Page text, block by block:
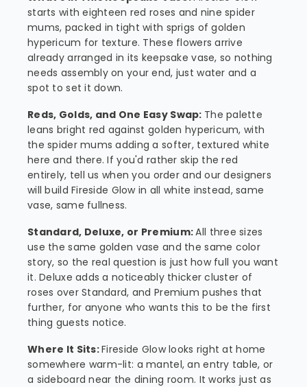
starts with eighteen red roses and nine spider
mums, packed in tight with sprigs of golden
hypericum for texture. These flowers arrive
already arranged in its keepsake vase, so nothing
needs assembly on your end, just water and a
spot to set it down.
Reds, Golds, and One Easy Swap: The palette
leans bright red against golden hypericum, with
the spider mums adding a softer, textured white
here and there. If you'd rather skip the red
entirely, tell us when you order and our designers
will build Fireside Glow in all white instead, same
vase, same fullness.
Standard, Deluxe, or Premium:All three sizes
use the same golden vase and the same color
story, so the real question is just how full you want
it. Deluxe adds a noticeably thicker cluster of
roses over Standard, and Premium pushes that
further, for anyone who wants this to be the first
thing guests notice.
Where It Sits:Fireside Glow looks right at home
somewhere warm-lit: a mantel, an entry table, or
a sideboard near the dining room. It works just as